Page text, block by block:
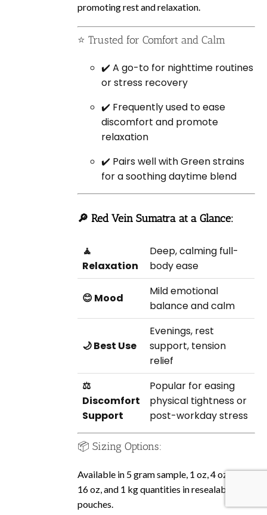
promoting rest and relaxation.
⭐ Trusted for Comfort and Calm
✔️ A go-to for nighttime routines
or stress recovery
✔️ Frequently used to ease
discomfort and promote
relaxation
✔️ Pairs well with Green strains
for a soothing daytime blend
🔎 Red Vein Sumatra at a Glance:
🧘
Relaxation
Deep, calming full-
body ease
😊 Mood
Mild emotional
balance and calm
🌙 Best Use
Evenings, rest
support, tension
relief
⚖️
Discomfort
Support
Popular for easing
physical tightness or
post-workday stress
📦 Sizing Options:
Available in 5 gram sample, 1 oz, 4 oz, 8 oz,
16 oz, and 1 kg quantities in resealable
pouches.